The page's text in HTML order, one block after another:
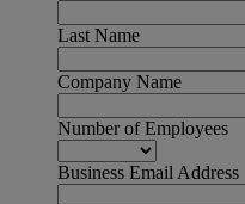
Last Name
Company Name
Number of Employees
Business Email Address